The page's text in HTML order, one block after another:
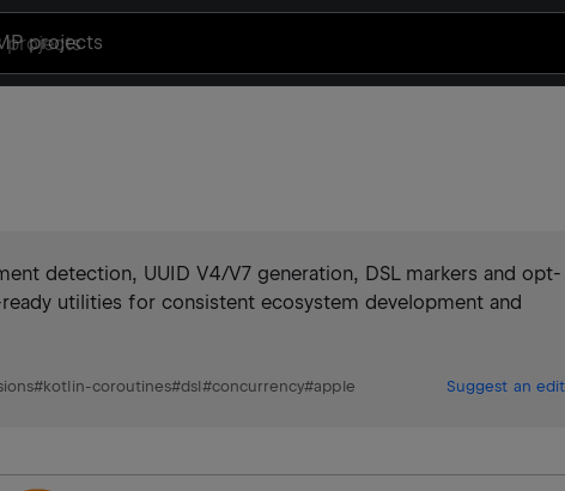
projects
detection, UUID V4/V7 generation, DSL markers and opt-
utilities for consistent ecosystem development and
#kotlin-coroutines#dsl#concurrency#apple Suggest an edit